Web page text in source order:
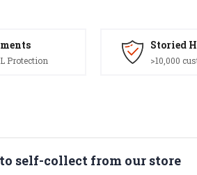
Protection
Storied
>10,000
self-collect from our store